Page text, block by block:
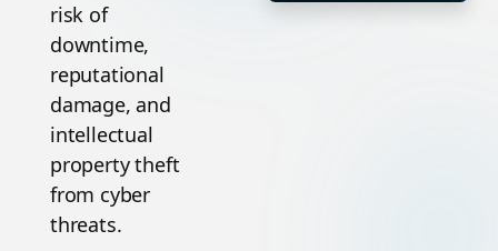
risk of
downtime,
reputational
damage, and
intellectual
property theft
from cyber
threats.